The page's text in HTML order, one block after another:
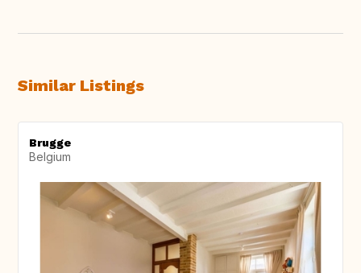
Similar Listings
Brugge
Belgium